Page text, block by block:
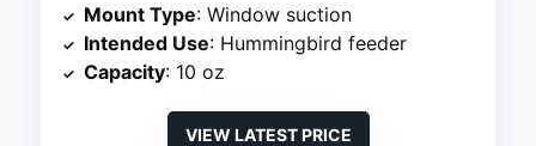
Mount Type: Window suction
Intended Use: Hummingbird feeder
Capacity: 10 oz
VIEW LATEST PRICE